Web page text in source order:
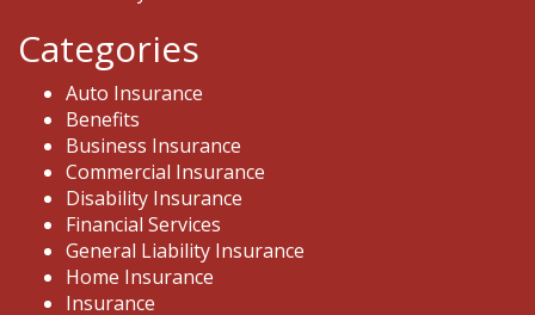
Categories
Auto Insurance
Benefits
Business Insurance
Commercial Insurance
Disability Insurance
Financial Services
General Liability Insurance
Home Insurance
Insurance